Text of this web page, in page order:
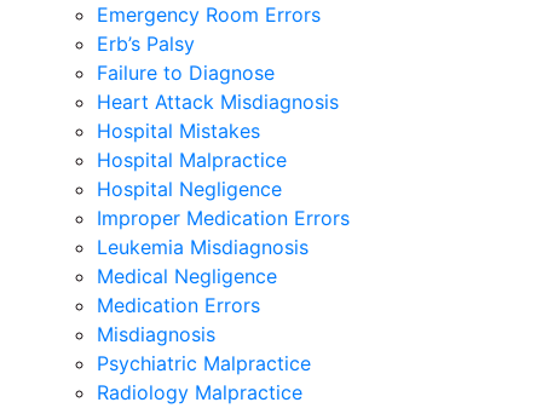
Emergency Room Errors
Erb’s Palsy
Failure to Diagnose
Heart Attack Misdiagnosis
Hospital Mistakes
Hospital Malpractice
Hospital Negligence
Improper Medication Errors
Leukemia Misdiagnosis
Medical Negligence
Medication Errors
Misdiagnosis
Psychiatric Malpractice
Radiology Malpractice